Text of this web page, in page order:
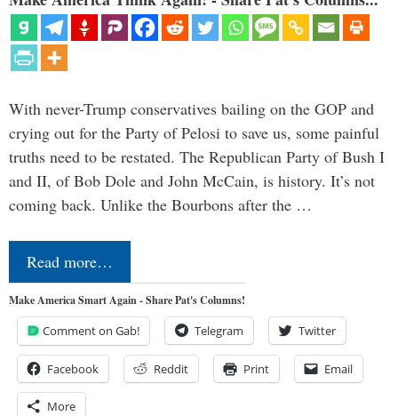
With never-Trump conservatives bailing on the GOP and
crying out for the Party of Pelosi to save us, some painful
truths need to be restated. The Republican Party of Bush I
and II, of Bob Dole and John McCain, is history. It’s not
coming back. Unlike the Bourbons after the …
Read more…
Make America Smart Again - Share Pat's Columns!
Comment on Gab! Telegram Twitter
Facebook Reddit Print Email
More